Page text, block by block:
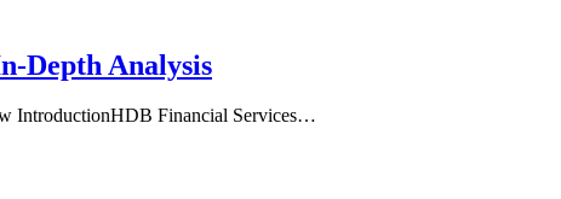
Depth Analysis
IntroductionHDB Financial Services…